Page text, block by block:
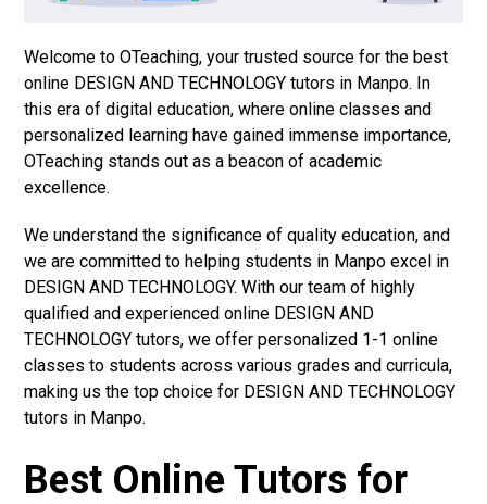
Welcome to OTeaching, your trusted source for the best
online DESIGN AND TECHNOLOGY tutors in Manpo. In
this era of digital education, where online classes and
personalized learning have gained immense importance,
OTeaching stands out as a beacon of academic
excellence.
We understand the significance of quality education, and
we are committed to helping students in Manpo excel in
DESIGN AND TECHNOLOGY. With our team of highly
qualified and experienced online DESIGN AND
TECHNOLOGY tutors, we offer personalized 1-1 online
classes to students across various grades and curricula,
making us the top choice for DESIGN AND TECHNOLOGY
tutors in Manpo.
Best Online Tutors for